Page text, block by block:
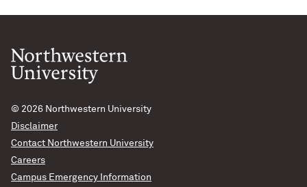
© 2026 Northwestern University
Disclaimer
Contact Northwestern University
Careers
Campus Emergency Information